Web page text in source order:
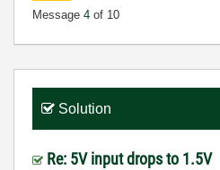
Message 4 of 10
Solution
Re: 5V input drops to 1.5V